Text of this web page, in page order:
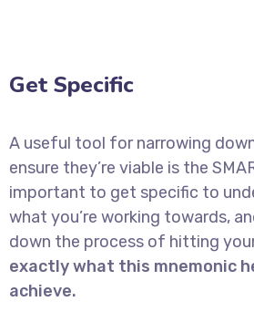
Get Specific
A useful tool for narrowing
ensure they’re viable is the
important to get specific to
what you’re working towards,
down the process of hitting
exactly what this mnemonic
achieve.